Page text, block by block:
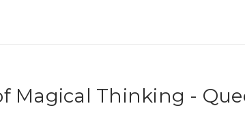
Magical Thinking -